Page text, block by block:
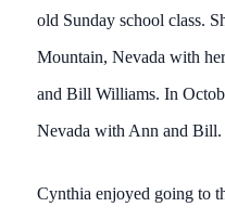
old Sunday school class.
Mountain, Nevada with
and Bill Williams. In
Nevada with Ann and Bill.
Cynthia enjoyed going to